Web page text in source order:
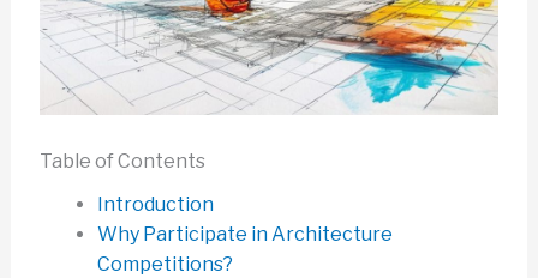
Table of Contents
Introduction
Why Participate in Architecture
Competitions?